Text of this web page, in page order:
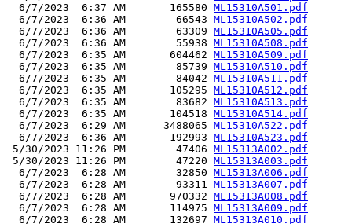
  6/7/2023  6:37 AM       165580
ML15310A501.pdf
  6/7/2023  6:36 AM        66543
ML15310A502.pdf
  6/7/2023  6:36 AM        63309
ML15310A505.pdf
  6/7/2023  6:36 AM        55938
ML15310A508.pdf
  6/7/2023  6:35 AM       604462
ML15310A509.pdf
  6/7/2023  6:35 AM        85739
ML15310A510.pdf
  6/7/2023  6:35 AM        84042
ML15310A511.pdf
  6/7/2023  6:35 AM       105295
ML15310A512.pdf
  6/7/2023  6:35 AM        83682
ML15310A513.pdf
  6/7/2023  6:35 AM       104518
ML15310A514.pdf
  6/7/2023  6:29 AM      3488065
ML15310A522.pdf
  6/7/2023  6:36 AM       192993
ML15310A523.pdf
5/30/2023 11:26 PM        47406 ML15313A002.pdf
5/30/2023 11:26 PM        47220 ML15313A003.pdf
  6/7/2023  6:28 AM        32850
ML15313A006.pdf
  6/7/2023  6:28 AM        93311
ML15313A007.pdf
  6/7/2023  6:28 AM       970332
ML15313A008.pdf
  6/7/2023  6:28 AM       114975
ML15313A009.pdf
  6/7/2023  6:28 AM       132697
ML15313A010.pdf